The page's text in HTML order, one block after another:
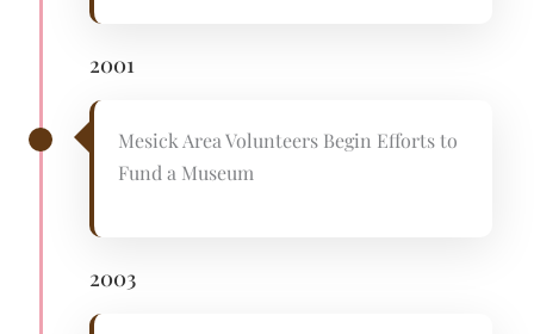
2001
Mesick Area Volunteers Begin Efforts to
Fund a Museum
2003